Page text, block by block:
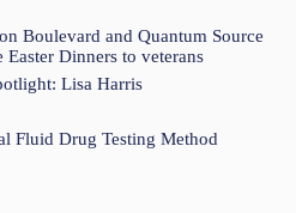
Boulevard and Quantum Source
Dinners to veterans
Lisa Harris
Fluid Drug Testing Method